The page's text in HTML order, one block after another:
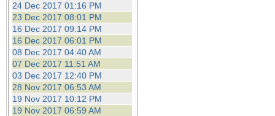
24 Dec 2017 01:16 PM
23 Dec 2017 08:01 PM
16 Dec 2017 09:14 PM
16 Dec 2017 06:01 PM
08 Dec 2017 04:40 AM
07 Dec 2017 11:51 AM
03 Dec 2017 12:40 PM
28 Nov 2017 06:53 AM
19 Nov 2017 10:12 PM
19 Nov 2017 06:59 AM